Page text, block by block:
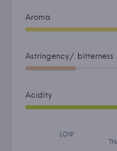
Aroma
Astringency/ bitterness
Acidity
LOW